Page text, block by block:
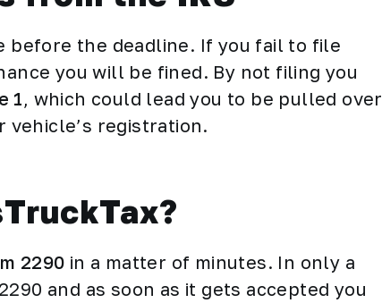
before the deadline. If you fail to file
you will be fined. By not filing you
1, which could lead you to be pulled over
vehicle’s registration.
2290 in a matter of minutes. In only a
and as soon as it gets accepted you